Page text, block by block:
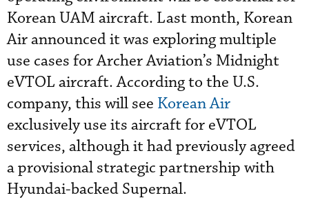
Korean UAM aircraft. Last month, Korean
Air announced it was exploring multiple
use cases for Archer Aviation’s Midnight
eVTOL aircraft. According to the U.S.
company, this will see Korean Air
exclusively use its aircraft for eVTOL
services, although it had previously agreed
a provisional strategic partnership with
Hyundai-backed Supernal.